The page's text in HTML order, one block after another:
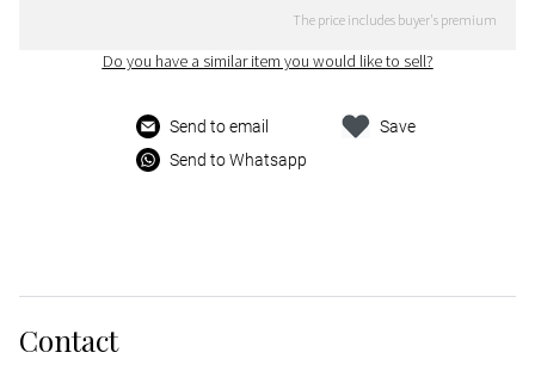
The price includes buyer's premium
Do you have a similar item you would like to sell?
Send to email
Send to Whatsapp
Save
Contact